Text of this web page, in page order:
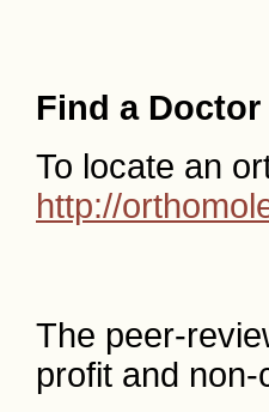
Find a Doctor
To locate an
http://
The peer-
profit and